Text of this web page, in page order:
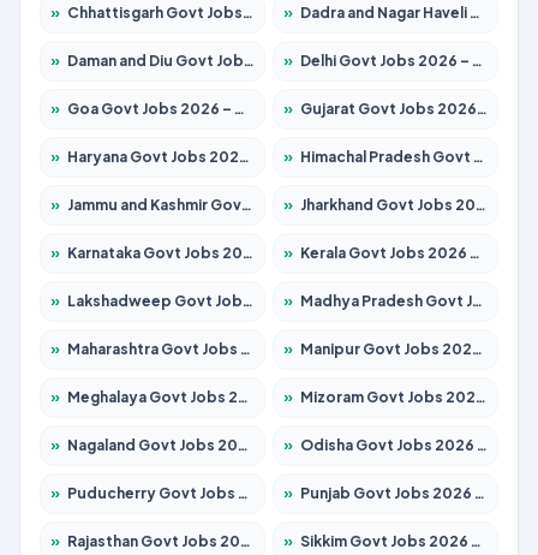
» Chhattisgarh Govt Jobs 2026 – Apply for 291 Posts » Dadra and Nagar Haveli Govt Jobs 2026 – Apply Online
» Daman and Diu Govt Jobs 2026 – Apply Online » Delhi Govt Jobs 2026 – Apply Online
» Goa Govt Jobs 2026 – Apply for 4154 Posts » Gujarat Govt Jobs 2026 – Apply for 391 Posts
» Haryana Govt Jobs 2026 – Apply for 2180 Posts » Himachal Pradesh Govt Jobs 2026 – Apply for 2258 Posts
» Jammu and Kashmir Govt Jobs 2026 – Apply for 1615 Posts » Jharkhand Govt Jobs 2026 – Apply for 2120 Posts
» Karnataka Govt Jobs 2026 – Apply for 8337 Posts » Kerala Govt Jobs 2026 – Apply for 8527 Posts
» Lakshadweep Govt Jobs 2026 – Apply for 614 Posts » Madhya Pradesh Govt Jobs 2026 – Apply for 2963 Posts
» Maharashtra Govt Jobs 2026 – Apply for 1386 Posts » Manipur Govt Jobs 2026 – Apply for 1281 Posts
» Meghalaya Govt Jobs 2026 – Apply for 1451 Posts » Mizoram Govt Jobs 2026 – Apply for 1356 Posts
» Nagaland Govt Jobs 2026 – Apply for 1365 Posts » Odisha Govt Jobs 2026 – Apply for 8585 Posts
» Puducherry Govt Jobs 2026 – Apply for 230 Posts » Punjab Govt Jobs 2026 – Apply for 4118 Posts
» Rajasthan Govt Jobs 2026 – Apply for 27315 Posts » Sikkim Govt Jobs 2026 – Apply for 1400 Posts